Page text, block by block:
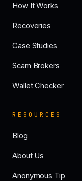
How It Works
Recoveries
Case Studies
Scam Brokers
Wallet Checker
RESOURCES
Blog
About Us
Anonymous Tip